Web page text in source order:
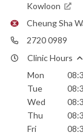
Kowloon
Cheung Sha
2720 0989
Clinic Hours
Mon
Tue
Wed
Thu
Fri